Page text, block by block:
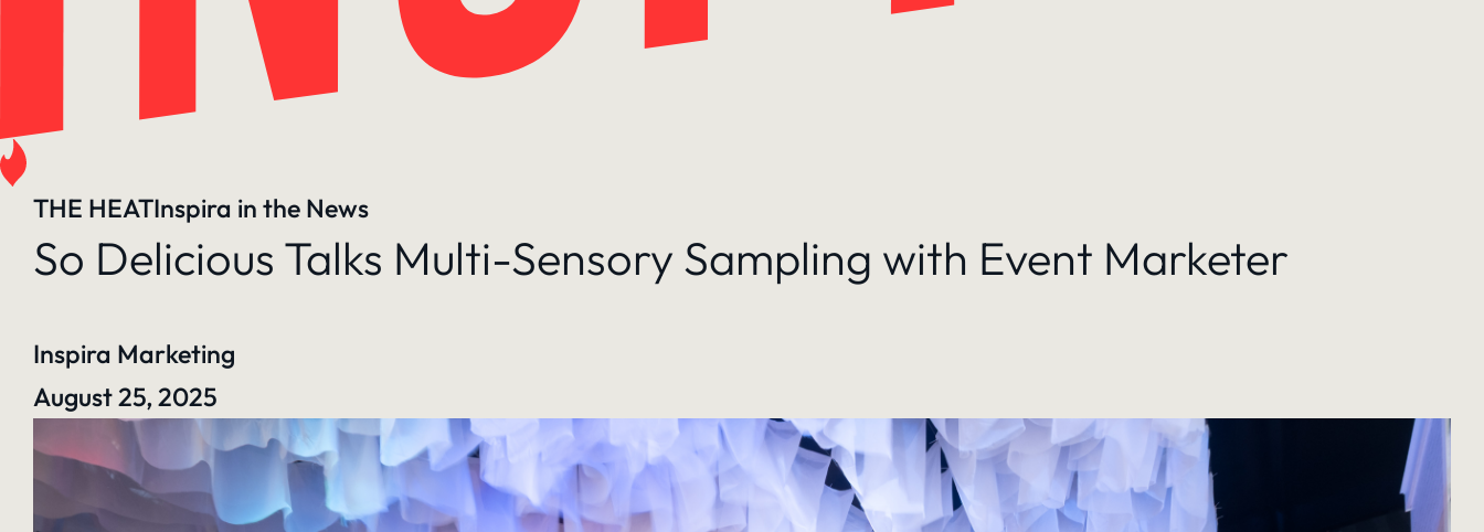
THE HEATInspira in the News
So Delicious Talks Multi-Sensory Sampling with Event Marketer
Inspira Marketing
August 25, 2025